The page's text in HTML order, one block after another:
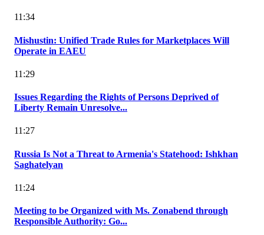
11:34
Mishustin: Unified Trade Rules for Marketplaces Will
Operate in EAEU
11:29
Issues Regarding the Rights of Persons Deprived of
Liberty Remain Unresolve...
11:27
Russia Is Not a Threat to Armenia's Statehood: Ishkhan
Saghatelyan
11:24
Meeting to be Organized with Ms. Zonabend through
Responsible Authority: Go...